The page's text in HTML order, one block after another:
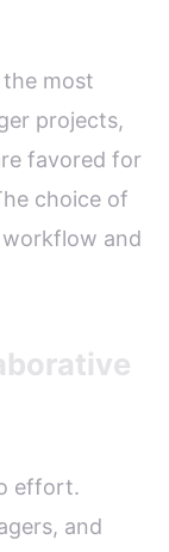
most
projects,
favored for
choice of
workflow and
effort.
and